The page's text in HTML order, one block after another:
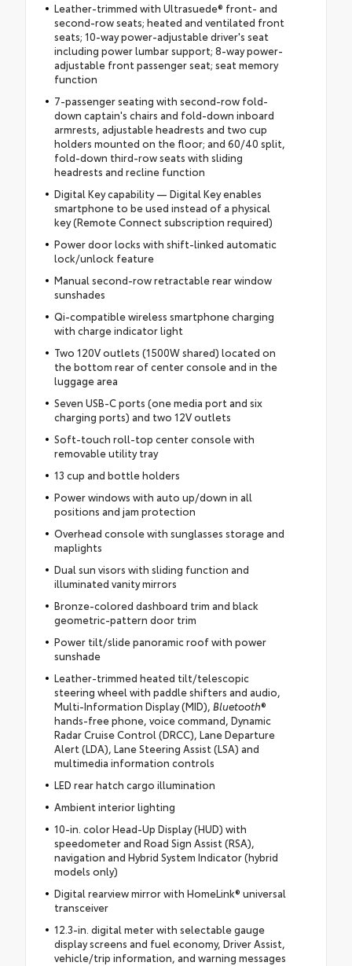
Leather-trimmed with Ultrasuede® front- and
second-row seats; heated and ventilated front
seats; 10-way power-adjustable driver's seat
including power lumbar support; 8-way power-
adjustable front passenger seat; seat memory
function
7-passenger seating with second-row fold-
down captain's chairs and fold-down inboard
armrests, adjustable headrests and two cup
holders mounted on the floor; and 60/40 split,
fold-down third-row seats with sliding
headrests and recline function
Digital Key capability — Digital Key enables
smartphone to be used instead of a physical
key (Remote Connect subscription required)
Power door locks with shift-linked automatic
lock/unlock feature
Manual second-row retractable rear window
sunshades
Qi-compatible wireless smartphone charging
with charge indicator light
Two 120V outlets (1500W shared) located on
the bottom rear of center console and in the
luggage area
Seven USB-C ports (one media port and six
charging ports) and two 12V outlets
Soft-touch roll-top center console with
removable utility tray
13 cup and bottle holders
Power windows with auto up/down in all
positions and jam protection
Overhead console with sunglasses storage and
maplights
Dual sun visors with sliding function and
illuminated vanity mirrors
Bronze-colored dashboard trim and black
geometric-pattern door trim
Power tilt/slide panoramic roof with power
sunshade
Leather-trimmed heated tilt/telescopic
steering wheel with paddle shifters and audio,
Multi-Information Display (MID), Bluetooth®
hands-free phone, voice command, Dynamic
Radar Cruise Control (DRCC), Lane Departure
Alert (LDA), Lane Steering Assist (LSA) and
multimedia information controls
LED rear hatch cargo illumination
Ambient interior lighting
10-in. color Head-Up Display (HUD) with
speedometer and Road Sign Assist (RSA),
navigation and Hybrid System Indicator (hybrid
models only)
Digital rearview mirror with HomeLink® universal
transceiver
12.3-in. digital meter with selectable gauge
display screens and fuel economy, Driver Assist,
vehicle/trip information, and warning messages